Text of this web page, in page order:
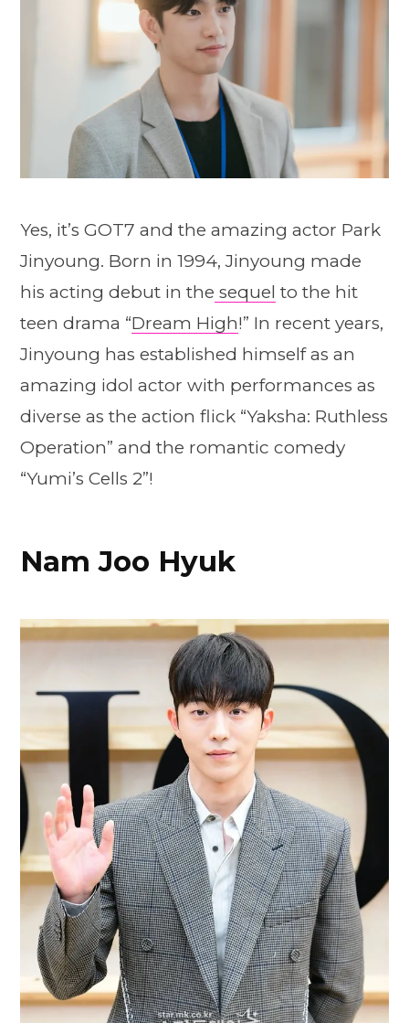
Yes, it’s GOT7 and the amazing actor Park
Jinyoung. Born in 1994, Jinyoung made
his acting debut in the sequel to the hit
teen drama “Dream High!” In recent years,
Jinyoung has established himself as an
amazing idol actor with performances as
diverse as the action flick “Yaksha: Ruthless
Operation” and the romantic comedy
“Yumi’s Cells 2”!
Nam Joo Hyuk